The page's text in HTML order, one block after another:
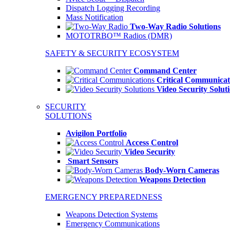
Dispatch Logging Recording
Mass Notification
Two-Way Radio Solutions
MOTOTRBO™ Radios (DMR)
SAFETY & SECURITY ECOSYSTEM
Command Center
Critical
Video Security
SECURITY
SOLUTIONS
Avigilon Portfolio
Access Control
Video Security
Smart Sensors
Body-Worn Cameras
Weapons Detection
EMERGENCY PREPAREDNESS
Weapons Detection Systems
Emergency Communications